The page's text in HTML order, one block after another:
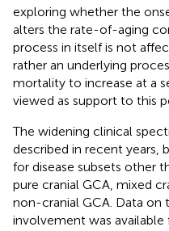
exploring whether the
alters the rate-of-aging
process in itself is not
rather an underlying
mortality to increase at a
viewed as support to this
The widening clinical
described in recent years,
for disease subsets other
pure cranial GCA, mixed
non-cranial GCA. Data on
involvement was available